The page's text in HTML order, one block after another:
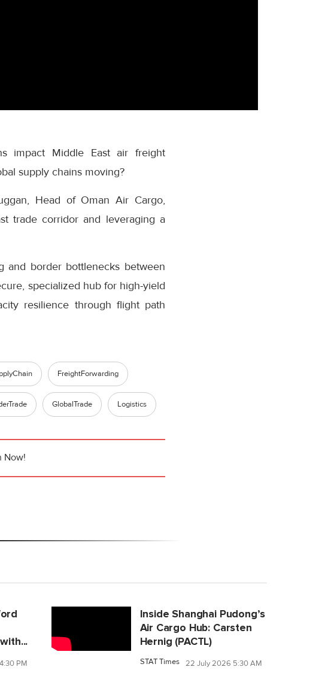
impact Middle East air freight
supply chains moving?
Head of Oman Air Cargo,
trade corridor and leveraging a
and border bottlenecks between
specialized hub for high-yield
resilience through flight path
FreightForwarding
GlobalTrade Logistics
Now!
PM
Inside Shanghai Pudong’s
Air Cargo Hub: Carsten
Hernig (PACTL)
STAT Times 22 July 2026 5:30 AM